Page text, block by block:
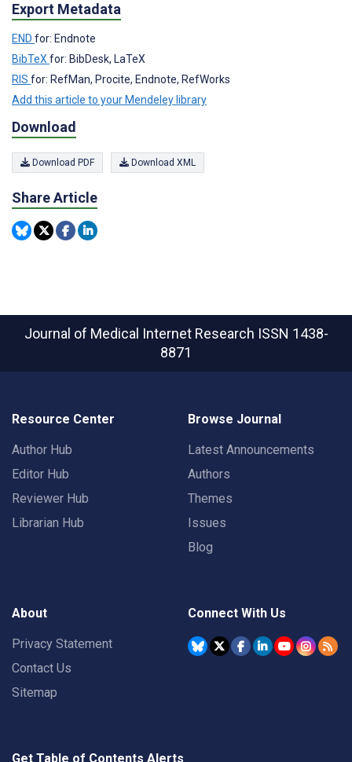
Export Metadata
END for: Endnote
BibTeXfor: BibDesk, LaTeX
RIS for: RefMan, Procite, Endnote, RefWorks
Add this article to your Mendeley library
Download
Download PDF Download XML
Share Article
Journal of Medical Internet Research ISSN 1438-
8871
Resource Center
Author Hub
Editor Hub
Reviewer Hub
Librarian Hub
Browse Journal
Latest Announcements
Authors
Themes
Issues
Blog
About
Privacy Statement
Contact Us
Sitemap
Connect With Us
Get Table of Contents Alerts